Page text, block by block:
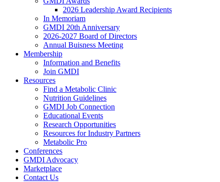
2026 Leadership Award Recipients
In Memoriam
GMDI 20th Anniversary
2026-2027 Board of Directors
Annual Buisness Meeting
Membership
Information and Benefits
Join GMDI
Resources
Find a Metabolic Clinic
Nutrition Guidelines
GMDI Job Connection
Educational Events
Research Opportunities
Resources for Industry Partners
Metabolic Pro
Conferences
GMDI Advocacy
Marketplace
Contact Us